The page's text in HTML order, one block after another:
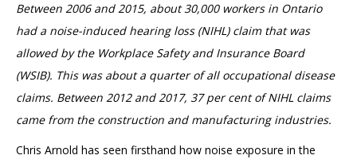
Between 2006 and 2015, about 30,000 workers in Ontario
had a noise-induced hearing loss (NIHL) claim that was
allowed by the Workplace Safety and Insurance Board
(WSIB). This was about a quarter of all occupational disease
claims. Between 2012 and 2017, 37 per cent of NIHL claims
came from the construction and manufacturing industries.
Chris Arnold has seen firsthand how noise exposure in the